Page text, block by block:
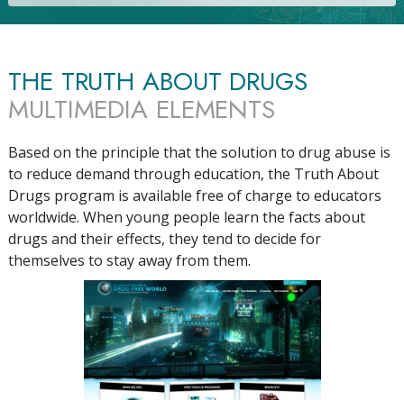
THE TRUTH ABOUT DRUGS
MULTIMEDIA ELEMENTS
Based on the principle that the solution to drug abuse is
to reduce demand through education, the Truth About
Drugs program is available free of charge to educators
worldwide. When young people learn the facts about
drugs and their effects, they tend to decide for
themselves to stay away from them.